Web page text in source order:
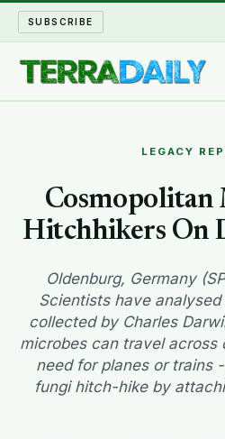
SUBSCRIBE
WATER WORLD
LONG READS
ARCHIVE
ABOUT
LEGACY
Cosmopolitan
Hitchhikers On
Oldenburg, Germany
Scientists have
collected by Charles
microbes can travel
need for planes or trains
fungi hitch-hike by